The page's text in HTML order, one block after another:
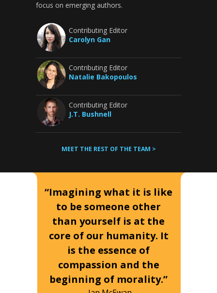
focus on emerging authors.
Contributing Editor
Carolyn Gan
Contributing Editor
Natalie Bakopoulos
Contributing Editor
J.T. Bushnell
MEET THE REST OF THE TEAM >
“Imagining what it is like
to be someone other
than yourself is at the
core of our humanity. It
is the essence of
compassion and the
beginning of morality.”